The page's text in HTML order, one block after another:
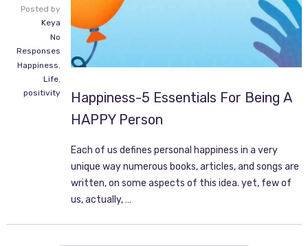
Posted by
Keya
No
Responses
Happiness,
Life,
positivity
Happiness-5 Essentials For Being A
HAPPY Person
Each of us defines personal happiness in a very
unique way numerous books, articles, and songs are
written, on some aspects of this idea. yet, few of
us, actually, …